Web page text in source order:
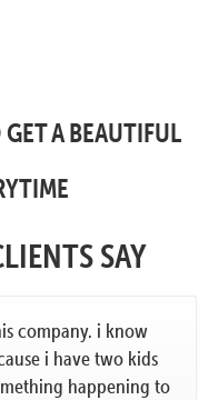
A BEAUTIFUL
SAY
company. i know
i have two kids
happening to